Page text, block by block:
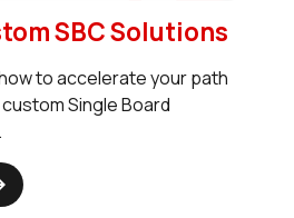
SBC Solutions
to accelerate your path
Single Board